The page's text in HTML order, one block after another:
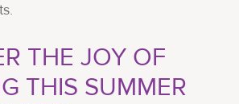
THE JOY OF
THIS SUMMER